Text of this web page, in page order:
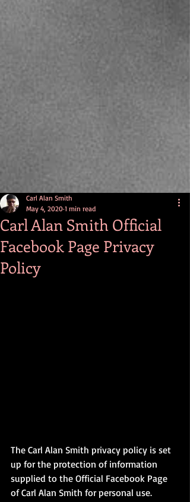
Carl Alan Smith Official
Facebook Page Privacy
Policy
Carl Alan Smith
May 4, 2020 1 min read
The Carl Alan Smith privacy policy is set
up for the protection of information
supplied to the Official Facebook Page
of Carl Alan Smith for personal use.